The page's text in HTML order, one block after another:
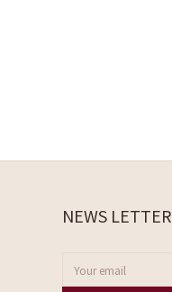
NEWS LETTER